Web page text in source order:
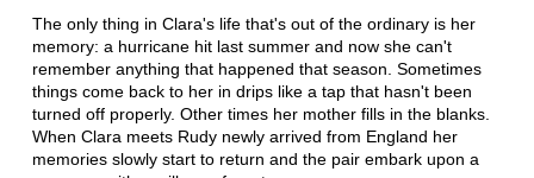
The only thing in Clara's life that's out of the ordinary is her
memory: a hurricane hit last summer and now she can't
remember anything that happened that season. Sometimes
things come back to her in drips like a tap that hasn't been
turned off properly. Other times her mother fills in the blanks.
When Clara meets Rudy newly arrived from England her
memories slowly start to return and the pair embark upon a